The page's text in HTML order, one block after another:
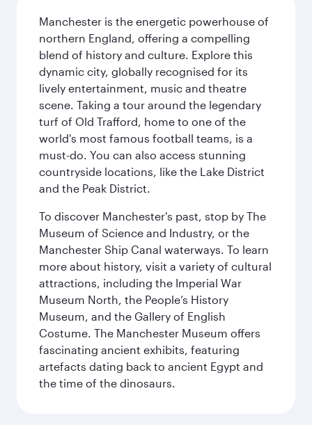
Manchester is the energetic powerhouse of
northern England, offering a compelling
blend of history and culture. Explore this
dynamic city, globally recognised for its
lively entertainment, music and theatre
scene. Taking a tour around the legendary
turf of Old Trafford, home to one of the
world's most famous football teams, is a
must-do. You can also access stunning
countryside locations, like the Lake District
and the Peak District.
To discover Manchester's past, stop by The
Museum of Science and Industry, or the
Manchester Ship Canal waterways. To learn
more about history, visit a variety of cultural
attractions, including the Imperial War
Museum North, the People’s History
Museum, and the Gallery of English
Costume. The Manchester Museum offers
fascinating ancient exhibits, featuring
artefacts dating back to ancient Egypt and
the time of the dinosaurs.